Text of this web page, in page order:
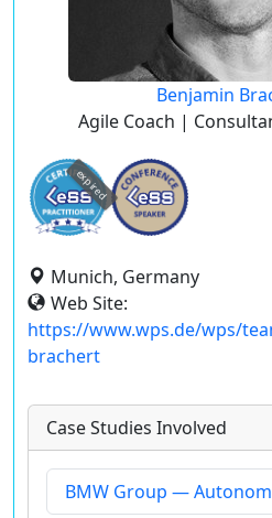
Benjamin
Agile Coach |
expired
Munich, Germany
Web Site:
https://www.wps.de/wps/
brachert
Case Studies Involved
BMW Group —